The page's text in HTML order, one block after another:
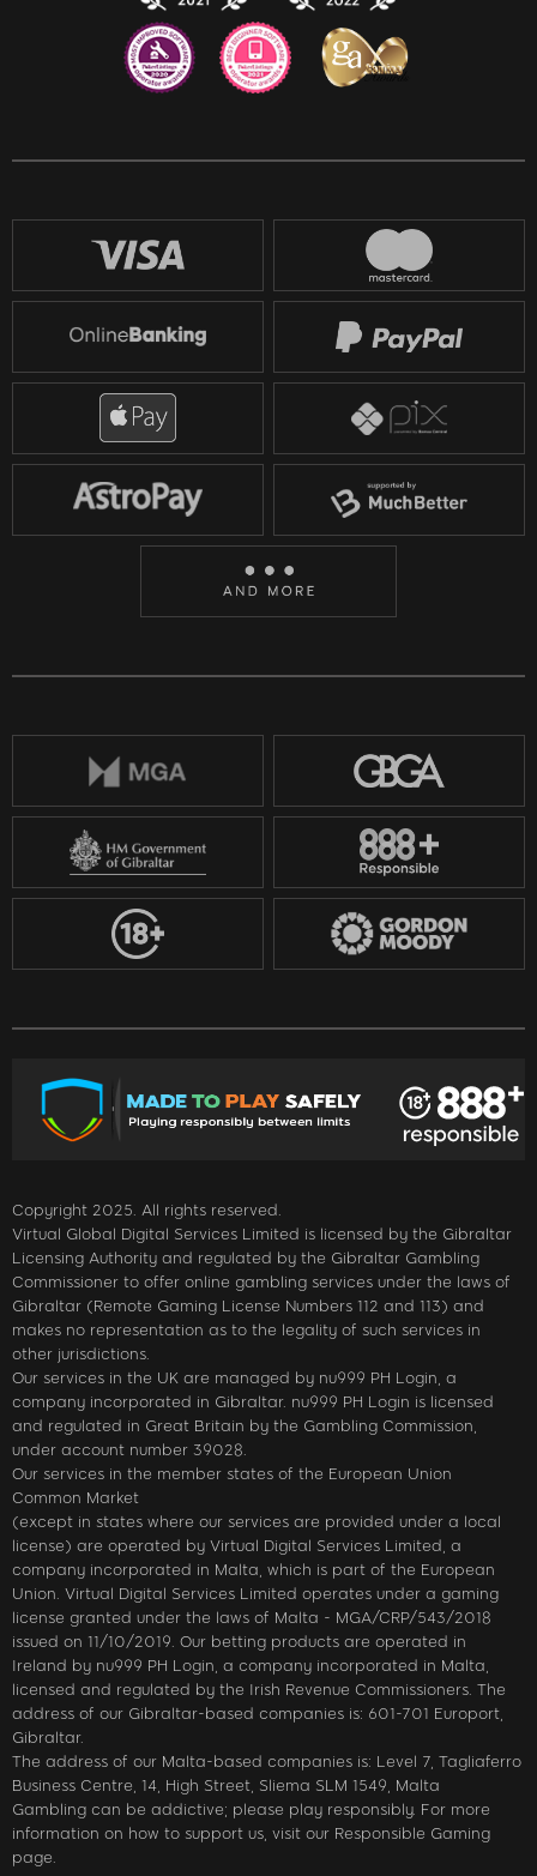
Copyright 2025. All rights reserved.
Virtual Global Digital Services Limited is licensed by the Gibraltar
Licensing Authority and regulated by the Gibraltar Gambling
Commissioner to offer online gambling services under the laws of
Gibraltar (Remote Gaming License Numbers 112 and 113) and
makes no representation as to the legality of such services in
other jurisdictions.
Our services in the UK are managed by nu999 PH Login, a
company incorporated in Gibraltar. nu999 PH Login is licensed
and regulated in Great Britain by the Gambling Commission,
under account number 39028.
Our services in the member states of the European Union
Common Market
(except in states where our services are provided under a local
license) are operated by Virtual Digital Services Limited, a
company incorporated in Malta, which is part of the European
Union. Virtual Digital Services Limited operates under a gaming
license granted under the laws of Malta - MGA/CRP/543/2018
issued on 11/10/2019. Our betting products are operated in
Ireland by nu999 PH Login, a company incorporated in Malta,
licensed and regulated by the Irish Revenue Commissioners. The
address of our Gibraltar-based companies is: 601-701 Europort,
Gibraltar.
The address of our Malta-based companies is: Level 7, Tagliaferro
Business Centre, 14, High Street, Sliema SLM 1549, Malta
Gambling can be addictive; please play responsibly. For more
information on how to support us, visit our Responsible Gaming
page.